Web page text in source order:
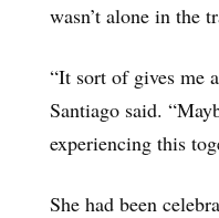
wasn’t alone in the
“It sort of gives me
Santiago said.
experiencing this
She had been